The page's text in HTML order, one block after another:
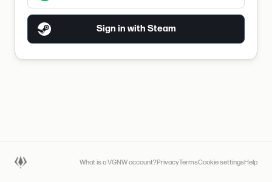
Sign in with Steam
What is a VGNW account?PrivacyTermsCookie settingsHelp